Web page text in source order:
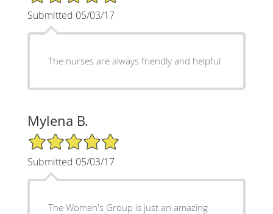
Submitted 05/03/17
The nurses are always friendly and helpful
Mylena B.
5/5 Star Rating
Submitted 05/03/17
The Women's Group is just an amazing